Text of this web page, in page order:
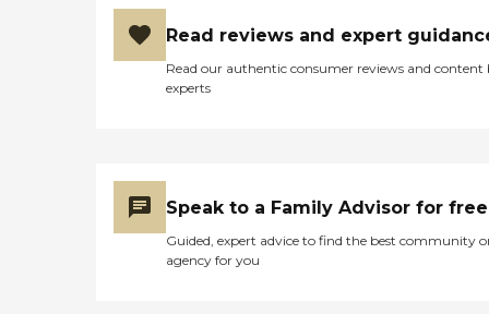
Read reviews and expert
Read our authentic consumer reviews and content
experts
Speak to a Family Advisor for free
Guided, expert advice to find the best community
agency for you